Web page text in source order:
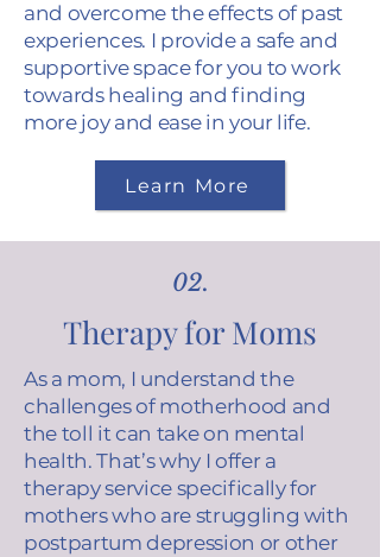
and overcome the effects of past
experiences. I provide a safe and
supportive space for you to work
towards healing and finding
more joy and ease in your life.
Learn More
02.
Therapy for Moms
As a mom, I understand the
challenges of motherhood and
the toll it can take on mental
health. That’s why I offer a
therapy service specifically for
mothers who are struggling with
postpartum depression or other